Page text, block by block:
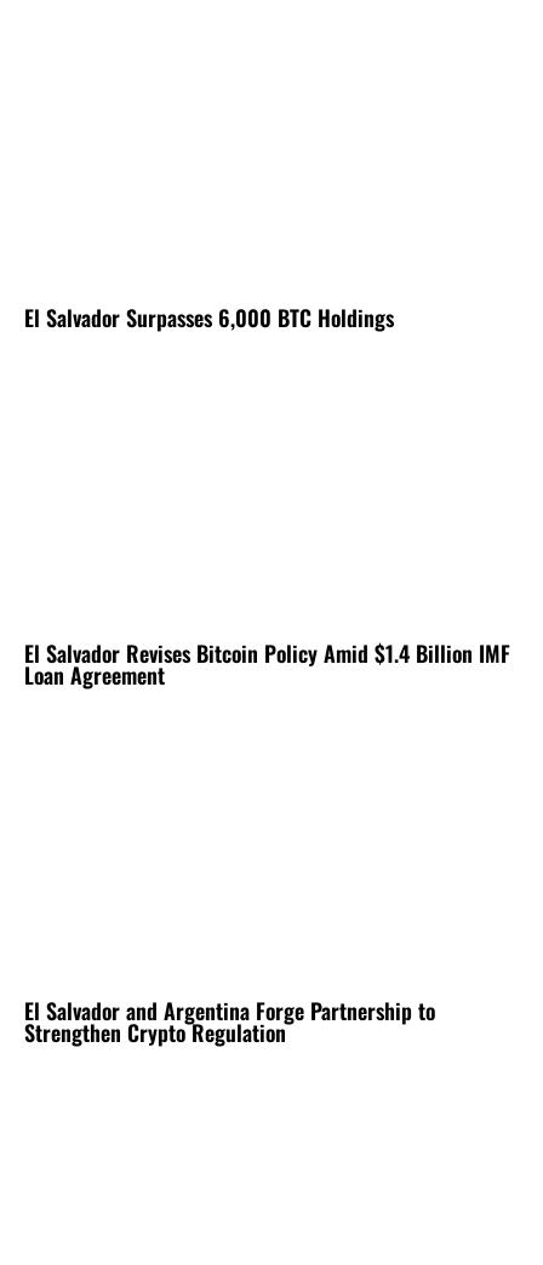
El Salvador Surpasses 6,000 BTC Holdings
El Salvador Revises Bitcoin Policy Amid $1.4 Billion IMF
Loan Agreement
El Salvador and Argentina Forge Partnership to
Strengthen Crypto Regulation